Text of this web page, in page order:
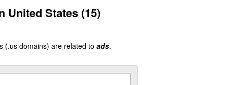
United States (15)
(.us domains) are related to ads.